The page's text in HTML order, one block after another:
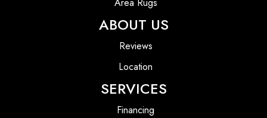
ABOUT US
Reviews
Location
SERVICES
Financing